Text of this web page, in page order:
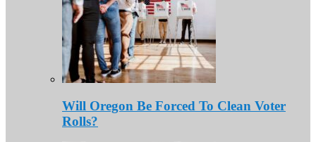
Will Oregon Be Forced To Clean Voter
Rolls?